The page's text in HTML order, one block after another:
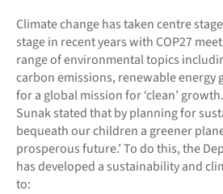
Climate change has taken centre
stage in recent years with COP27
range of environmental topics
carbon emissions, renewable energy
for a global mission for ‘clean’
Sunak stated that by planning for
bequeath our children a greener
prosperous future.’ To do this, the
has developed a sustainability and
to: